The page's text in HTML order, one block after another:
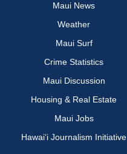
Maui News
Weather
Maui Surf
Crime Statistics
Maui Discussion
Housing & Real Estate
Maui Jobs
Hawai‘i Journalism Initiative